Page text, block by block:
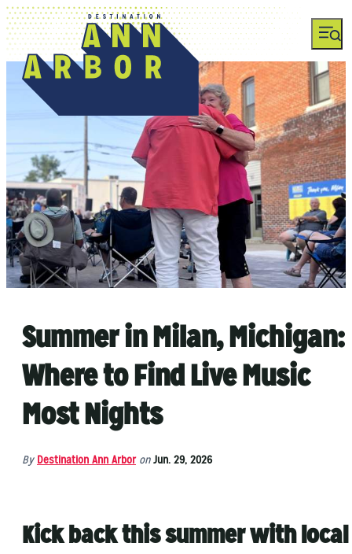
Summer in Milan, Michigan:
Where to Find Live Music
Most Nights
By Destination Ann Arbor on Jun. 29, 2026
Kick back this summer with local
top-anchor
top-anchor